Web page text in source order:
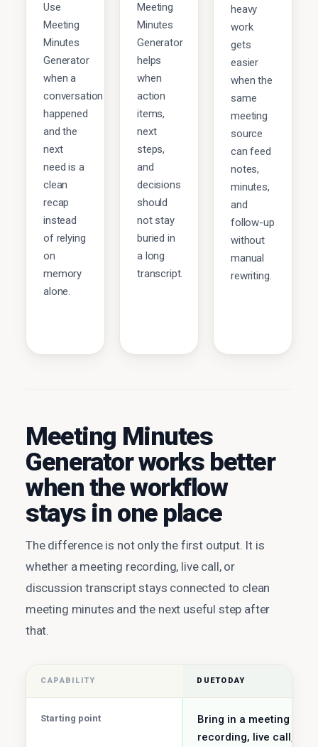
Use
Meeting
Minutes
Generator
when a
conversation
happened
and the
next
need is a
clean
recap
instead
of relying
on
memory
alone.
Meeting
Minutes
Generator
helps
when
action
items,
next
steps,
and
decisions
should
not stay
buried in
a long
transcript.
heavy
work
gets
easier
when the
same
meeting
source
can feed
notes,
minutes,
and
follow-up
without
manual
rewriting.
Meeting Minutes
Generator works better
when the workflow
stays in one place
The difference is not only the first output. It is
whether a meeting recording, live call, or
discussion transcript stays connected to clean
meeting minutes and the next useful step after
that.
CAPABILITY DUETODAY
Starting point
Bring in a meeting
recording, live call, or